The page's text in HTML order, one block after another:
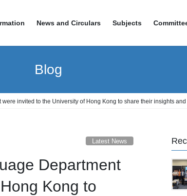
News and Circulars Subjects
Blog
invited to the University of Hong Kong to share their insights
Latest News
Department
Kong to